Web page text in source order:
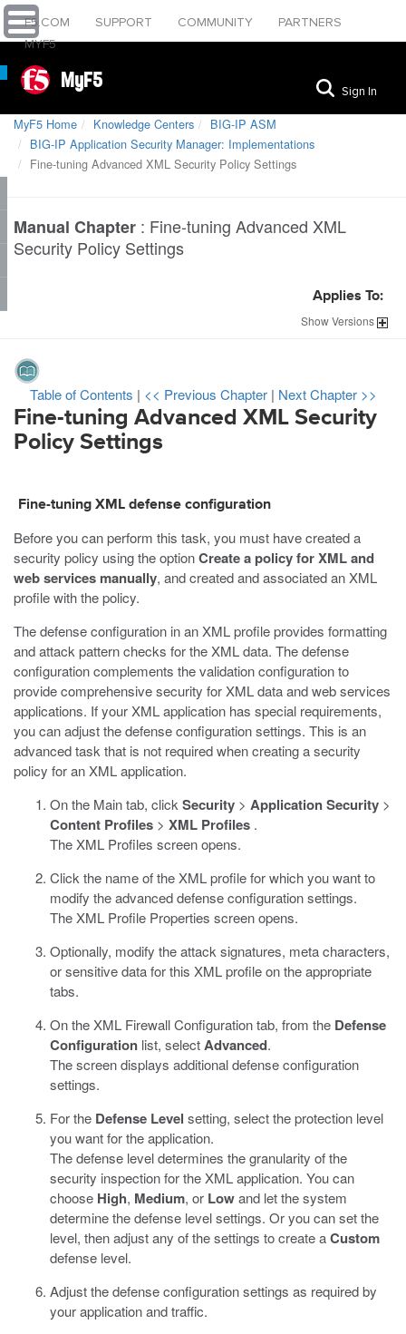
F5.COM SUPPORT COMMUNITY
PARTNERS
MYF5
MyF5 Sign In
MyF5 Home Knowledge Centers
BIG-IP ASM
BIG-IP Application Security Manager: Implementations
Fine-tuning Advanced XML Security Policy Settings
Manual Chapter : Fine-tuning Advanced XML
Security Policy Settings
Applies To:
ShowVersions
Table of Contents | << Previous Chapter | Next Chapter >>
Fine-tuning Advanced XML Security
Policy Settings
Fine-tuning XML defense configuration
Before you can perform this task, you must have created a
security policy using the optionCreate a policy for XML and
web services manually, and created and associated an XML
profile with the policy.
The defense configuration in an XML profile provides formatting
and attack pattern checks for the XML data. The defense
configuration complements the validation configuration to
provide comprehensive security for XML data and web services
applications. If your XML application has special requirements,
you can adjust the defense configuration settings. This is an
advanced task that is not required when creating a security
policy for an XML application.
On the Main tab, click Security > Application Security >
Content Profiles > XML Profiles .
The XML Profiles screen opens.
Click the name of the XML profile for which you want to
modify the advanced defense configuration settings.
The XML Profile Properties screen opens.
Optionally, modify the attack signatures, meta characters,
or sensitive data for this XML profile on the appropriate
tabs.
On the XML Firewall Configuration tab, from the Defense
Configuration list, selectAdvanced.
The screen displays additional defense configuration
settings.
For the Defense Level setting, select the protection level
you want for the application.
The defense level determines the granularity of the
security inspection for the XML application. You can
choose High, Medium, or Lowand let the system
determine the defense level settings. Or you can set the
level, then adjust any of the settings to create aCustom
defense level.
Adjust the defense configuration settings as required by
your application and traffic.